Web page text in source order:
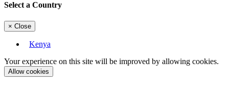
Select a Country
× Close
Kenya
Your experience on this site will be improved by allowing cookies.
Allow cookies